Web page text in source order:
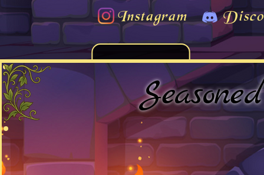
Instagram